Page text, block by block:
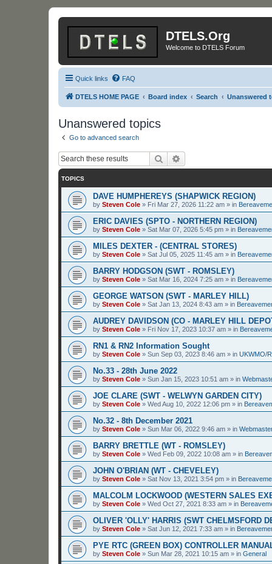
DTELS.Org
Welcome to DTELS Forum
Quick links FAQ
DTELS HOME PAGE Board index Search Unanswered
Unanswered topics
Go to advanced search
Search
TOPICS
DAVE HUMPHEREYS (SHAPWICK REGION)
by Steven Cole » Fri Mar 27, 2026 11:22 am » in
ERIC DAVIES (SPTO - NORTHERN REGION)
by Steven Cole » Sat Mar 07, 2026 5:45 pm » in
MILES DEXTER - (CENTRAL STORES)
by Steven Cole » Sat Jul 05, 2025 11:45 am » in
BARRY HODGSON (SWT - ROMSLEY)
by Steven Cole » Sat Mar 16, 2024 7:25 am » in
GEORGE WATSON (SWT - MARLEY HILL)
by Steven Cole » Sat Jan 13, 2024 8:43 am » in
AUDREY DAVIDSON (CO - MARLEY HILL
by Steven Cole » Fri Nov 17, 2023 10:37 am » in
RN1 & RN2 Information Sought
by Steven Cole » Sun Sep 03, 2023 8:46 am » in UKWMO/
No.33 - 28th June 2022
by Steven Cole » Sun Jan 15, 2023 10:51 am » in
JOE CLARE (SWT - WELWYN GARDEN CITY)
by Steven Cole » Wed Aug 10, 2022 12:06 pm » in
No.32 - 8th December 2021
by Steven Cole » Sun Mar 06, 2022 9:46 am » in
BARRY BRETTLE (WT - ROMSLEY)
by Steven Cole » Wed Feb 09, 2022 10:08 am » in
JOHN O'BRIAN (WT - CHEVELEY)
by Steven Cole » Sat Nov 13, 2021 3:54 pm » in
MALCOLM LOCKWOOD (WESTERN SALES
by Steven Cole » Wed Oct 27, 2021 8:33 am » in
OLIVER 'OLLY' HARRIS (SWT CHELMSFORD
by Steven Cole » Sat Jun 12, 2021 7:33 am » in
PYE RTC (GREEN BOX) CONTROLLER
by Steven Cole » Sun Mar 28, 2021 10:15 am » in General